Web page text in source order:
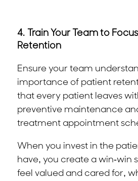
4. Train Your Team to
Retention
Ensure your team
importance of patient
that every patient leaves
preventive maintenance
treatment appointment
When you invest in the
have, you create a win-win
feel valued and cared for,